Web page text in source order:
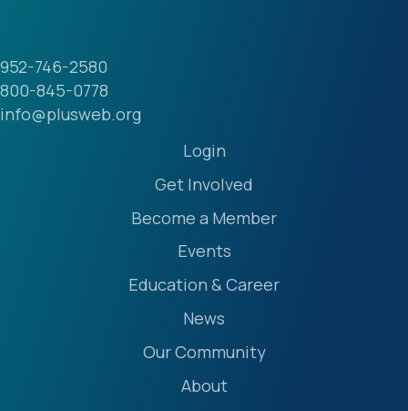
952-746-2580
800-845-0778
info@plusweb.org
Login
Get Involved
Become a Member
Events
Education & Career
News
Our Community
About